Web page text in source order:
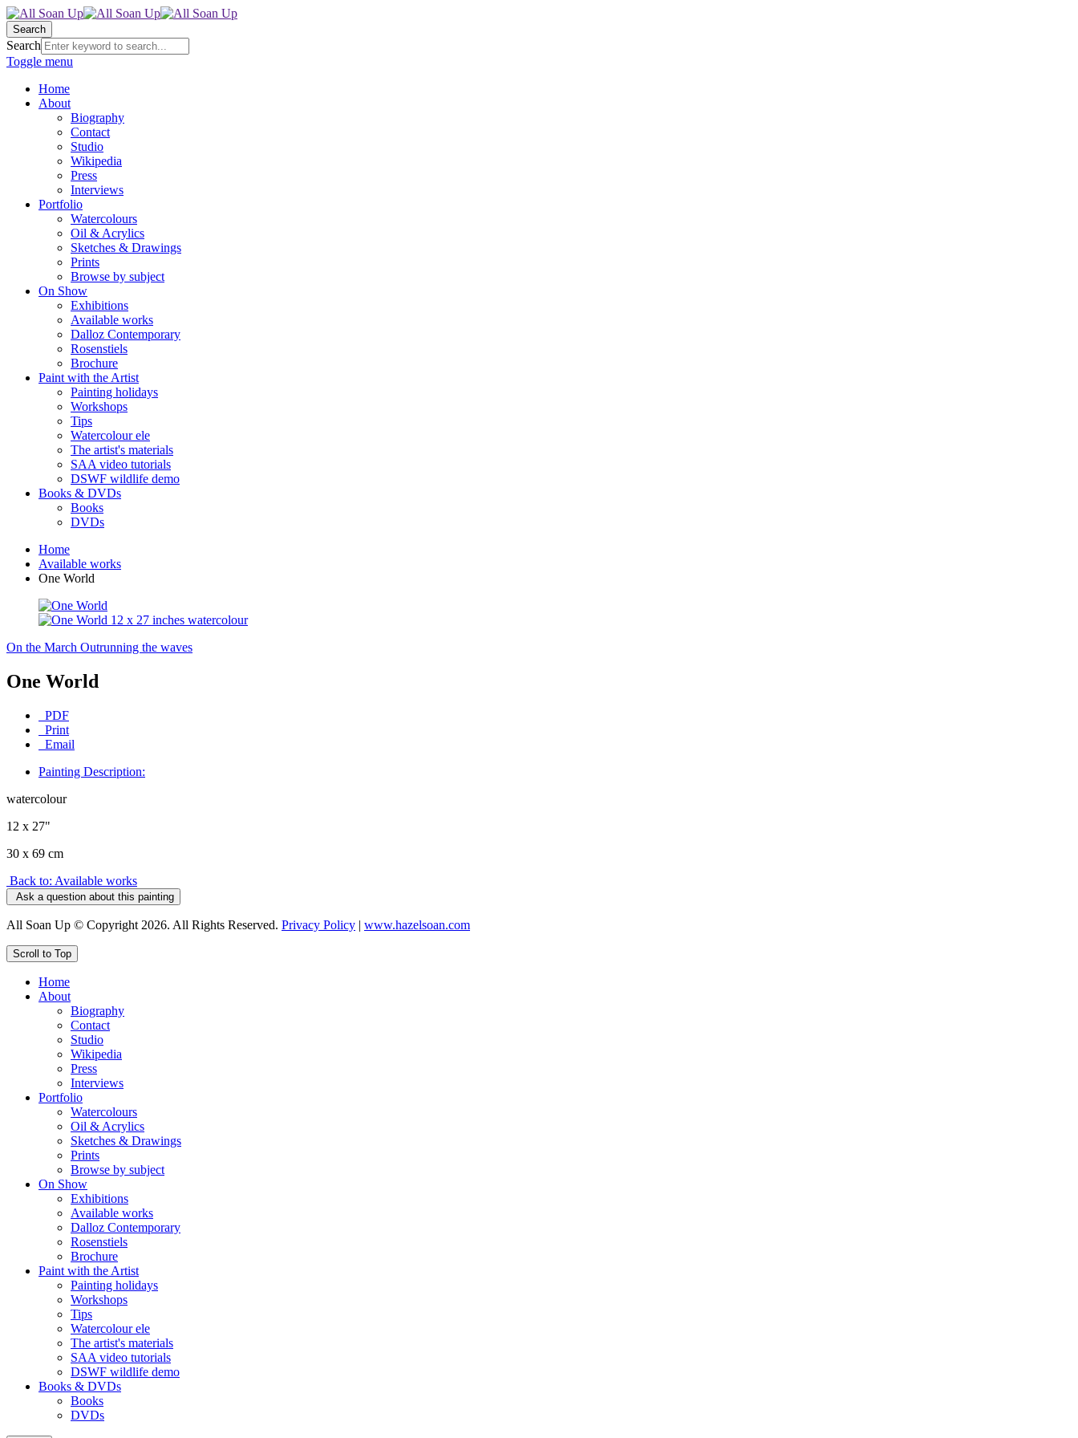
Search
Search
Toggle menu
Home
About
Biography
Contact
Studio
Wikipedia
Press
Interviews
Portfolio
Watercolours
Oil & Acrylics
Sketches & Drawings
Prints
Browse by subject
On Show
Exhibitions
Available works
Dalloz Contemporary
Rosenstiels
Brochure
Paint with the Artist
Painting holidays
Workshops
Tips
Watercolour ele
The artist's materials
SAA video tutorials
DSWF wildlife demo
Books & DVDs
Books
DVDs
Home
Available works
One World
On the March Outrunning the waves
One World
PDF
Print
Email
Painting Description:
watercolour
12 x 27"
30 x 69 cm
Back to: Available works
Ask a question about this painting
All Soan Up © Copyright 2026. All Rights Reserved. Privacy Policy | www.hazelsoan.com
Scroll to Top
Home
About
Biography
Contact
Studio
Wikipedia
Press
Interviews
Portfolio
Watercolours
Oil & Acrylics
Sketches & Drawings
Prints
Browse by subject
On Show
Exhibitions
Available works
Dalloz Contemporary
Rosenstiels
Brochure
Paint with the Artist
Painting holidays
Workshops
Tips
Watercolour ele
The artist's materials
SAA video tutorials
DSWF wildlife demo
Books & DVDs
Books
DVDs